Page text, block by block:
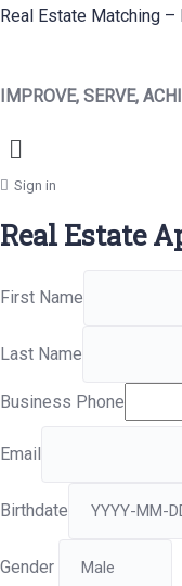
Real Estate Matching
IMPROVE, SERVE,
Menu
Sign in
Real Estate
First Name
Last Name
Business Phone
Email
Birthdate
Gender